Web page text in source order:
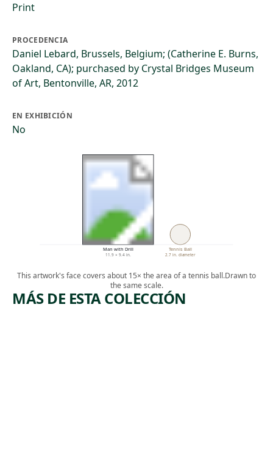
Print
PROCEDENCIA
Daniel Lebard, Brussels, Belgium; (Catherine E. Burns,
Oakland, CA); purchased by Crystal Bridges Museum
of Art, Bentonville, AR, 2012
EN EXHIBICIÓN
No
Man with Drill
11.9 × 9.4 in.
Tennis Ball
2.7 in. diameter
This artwork's face covers about 15× the area of a tennis ball.Drawn to
the same scale.
MÁS DE ESTA COLECCIÓN